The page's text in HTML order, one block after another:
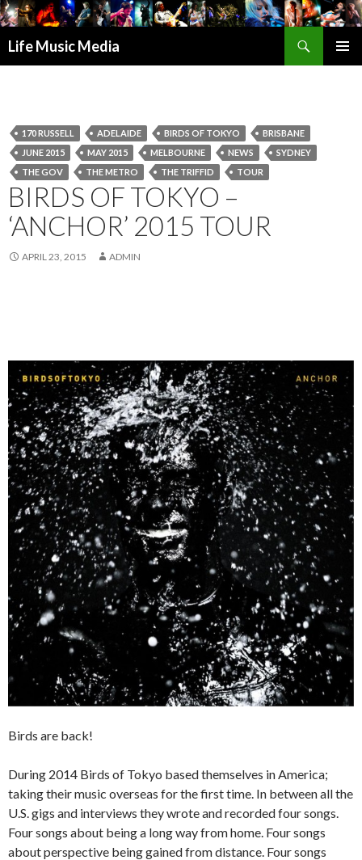
Life Music Media
170 RUSSELL ADELAIDE BIRDS OF TOKYO
BRISBANE
JUNE 2015
MAY 2015 MELBOURNE NEWS
SYDNEY
THE GOV
THE METRO THE TRIFFID TOUR
BIRDS OF TOKYO –
‘ANCHOR’ 2015 TOUR
APRIL 23, 2015 ADMIN
Birds are back!
During 2014 Birds of Tokyo based themselves in America;
taking their music overseas for the first time. In between all the
U.S. gigs and interviews they wrote and recorded four songs.
Four songs about being a long way from home. Four songs
about perspective being gained from distance. Four songs